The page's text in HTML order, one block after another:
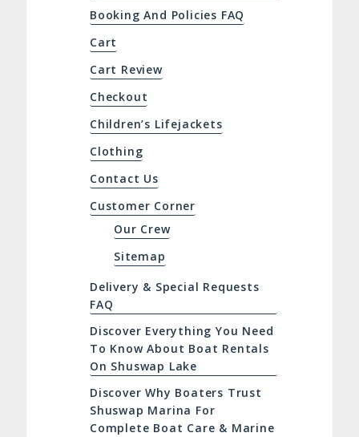
Booking And Policies FAQ
Cart
Cart Review
Checkout
Children’s Lifejackets
Clothing
Contact Us
Customer Corner
Our Crew
Sitemap
Delivery & Special Requests
FAQ
Discover Everything You Need
To Know About Boat Rentals
On Shuswap Lake
Discover Why Boaters Trust
Shuswap Marina For
Complete Boat Care & Marine